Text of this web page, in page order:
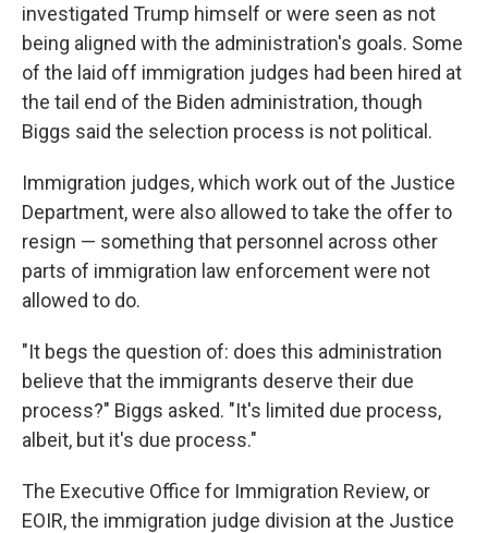
investigated Trump himself or were seen as not
being aligned with the administration's goals. Some
of the laid off immigration judges had been hired at
the tail end of the Biden administration, though
Biggs said the selection process is not political.
Immigration judges, which work out of the Justice
Department, were also allowed to take the offer to
resign — something that personnel across other
parts of immigration law enforcement were not
allowed to do.
"It begs the question of: does this administration
believe that the immigrants deserve their due
process?" Biggs asked. "It's limited due process,
albeit, but it's due process."
The Executive Office for Immigration Review, or
EOIR, the immigration judge division at the Justice